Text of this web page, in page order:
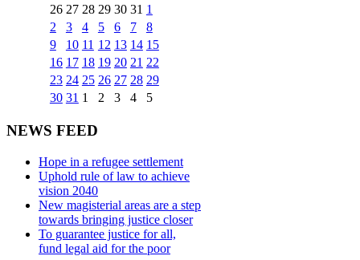
26 27 28 29 30 31 1
2
3 4 5 6 7
8
9
10 11 12 13 14 15
16 17 18 19 20 21 22
23 24 25 26 27 28 29
30 31 1 2 3 4 5
NEWS FEED
Hope in a refugee settlement
Uphold rule of law to achieve
vision 2040
New magisterial areas are a step
towards bringing justice closer
To guarantee justice for all,
fund legal aid for the poor